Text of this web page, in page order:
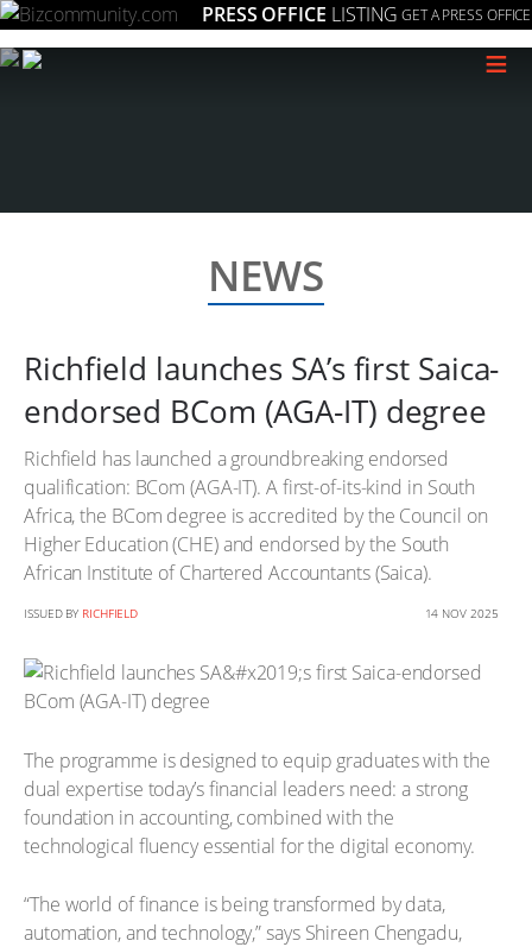
PRESS OFFICE LISTING GET A PRESS OFFICE
≡
NEWS
Richfield launches SA’s first Saica-
endorsed BCom (AGA-IT) degree
Richfield has launched a groundbreaking endorsed
qualification: BCom (AGA-IT). A first-of-its-kind in South
Africa, the BCom degree is accredited by the Council on
Higher Education (CHE) and endorsed by the South
African Institute of Chartered Accountants (Saica).
ISSUED BY RICHFIELD 14 NOV 2025
The programme is designed to equip graduates with the
dual expertise today’s financial leaders need: a strong
foundation in accounting, combined with the
technological fluency essential for the digital economy.
“The world of finance is being transformed by data,
automation, and technology,” says Shireen Chengadu,